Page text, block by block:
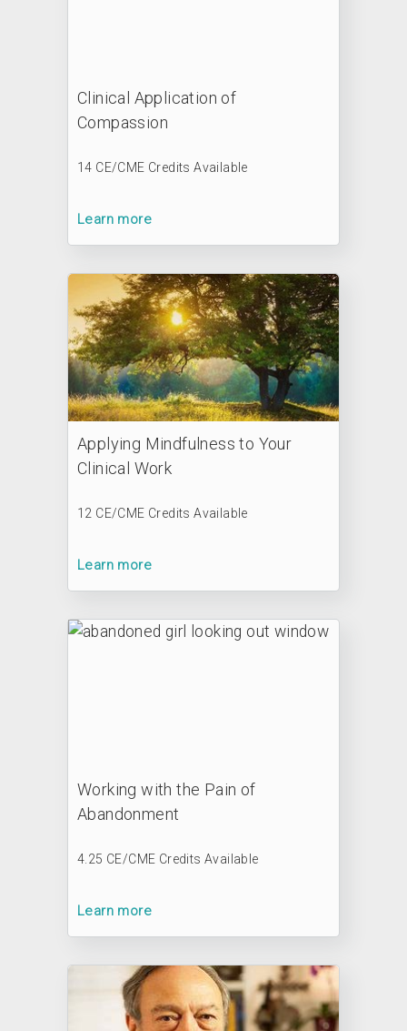
Clinical Application of
Compassion
14 CE/CME Credits Available
Learn more
Applying Mindfulness to Your
Clinical Work
12 CE/CME Credits Available
Learn more
Working with the Pain of
Abandonment
4.25 CE/CME Credits Available
Learn more